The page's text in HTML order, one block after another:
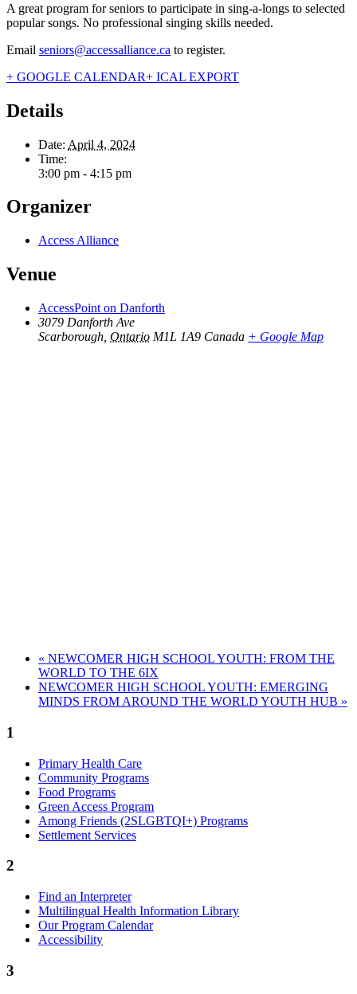
A great program for seniors to participate in sing-a-longs to selected
popular songs. No professional singing skills needed.
Email seniors@accessalliance.ca to register.
+ GOOGLE CALENDAR+ ICAL EXPORT
Details
Date: April 4, 2024
Time:
3:00 pm - 4:15 pm
Organizer
Access Alliance
Venue
AccessPoint on Danforth
3079 Danforth Ave
Scarborough Ontario M1L 1A9 Canada + Google Map
« NEWCOMER HIGH SCHOOL YOUTH: FROM THE
WORLD TO THE 6IX
NEWCOMER HIGH SCHOOL YOUTH: EMERGING
MINDS FROM AROUND THE WORLD YOUTH HUB »
1
Primary Health Care
Community Programs
Food Programs
Green Access Program
Among Friends (2SLGBTQI+) Programs
Settlement Services
2
Find an Interpreter
Multilingual Health Information Library
Our Program Calendar
Accessibility
3